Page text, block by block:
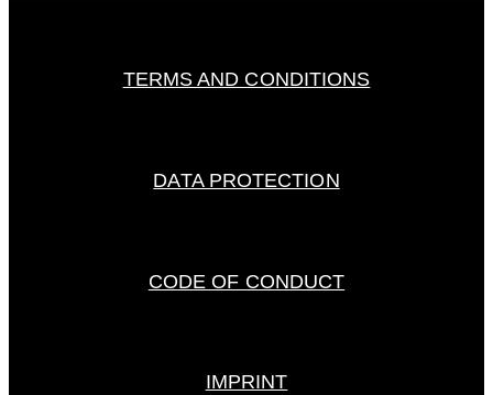
TERMS AND CONDITIONS
DATA PROTECTION
CODE OF CONDUCT
IMPRINT